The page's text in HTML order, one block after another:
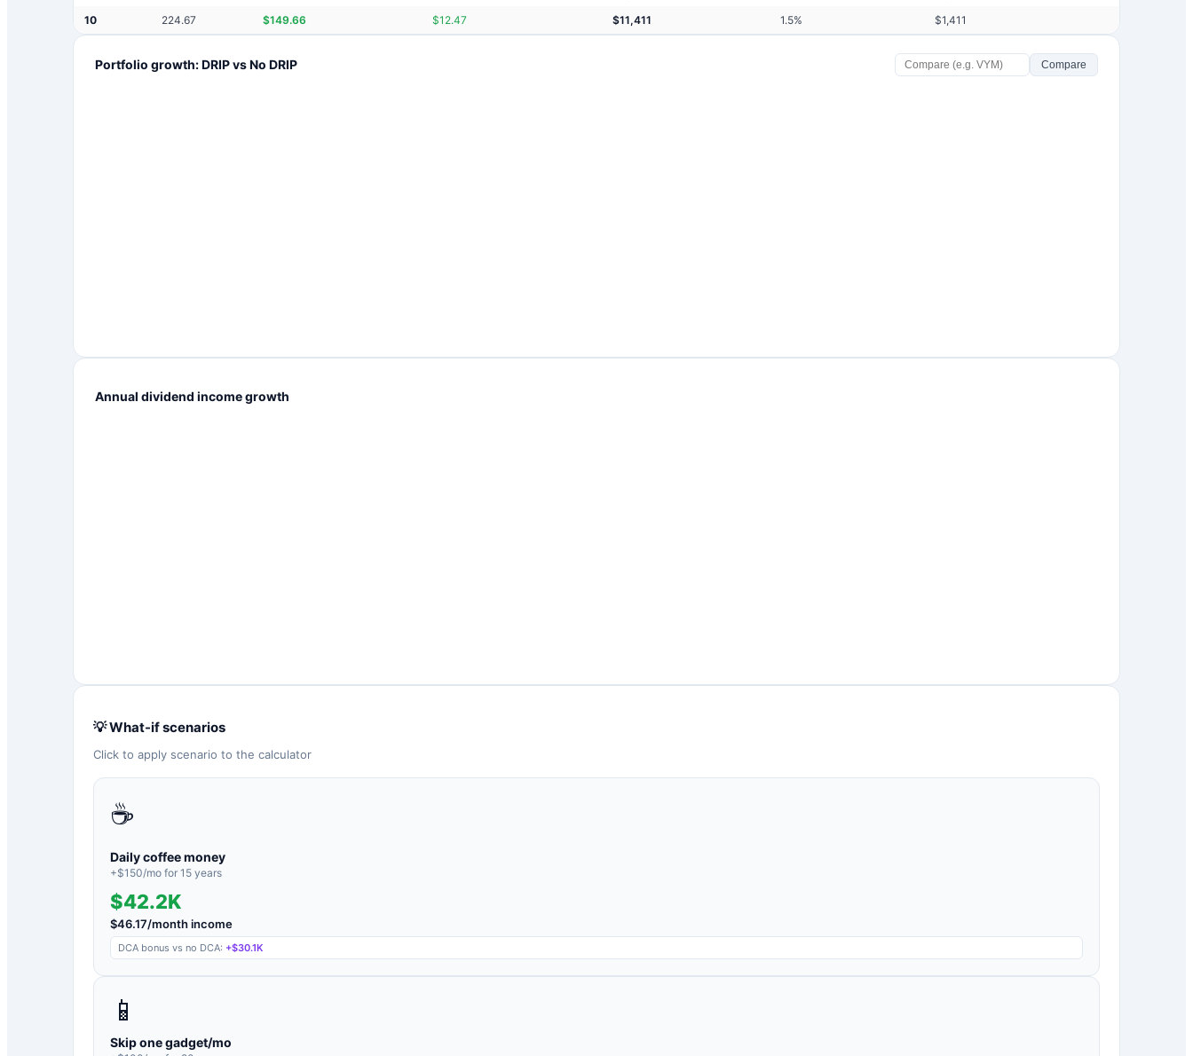
10 224.67 $149.66 $12.47 $11,411 1.5% $1,411
Portfolio growth: DRIP vs No DRIP Compare
Annual dividend income growth
💡 What-if scenarios
Click to apply scenario to the calculator
☕
Daily coffee money
+$150/mo for 15 years
$42.2K
$46.17/month income
DCA bonus vs no DCA: +$30.1K
📱
Skip one gadget/mo